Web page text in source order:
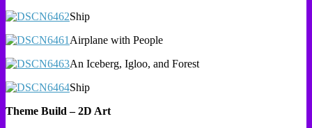
Ship
Airplane with People
An Iceberg, Igloo, and Forest
Ship
Theme Build – 2D Art